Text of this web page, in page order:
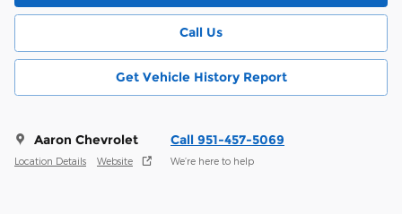
Call Us
Get Vehicle History Report
Aaron Chevrolet
Location Details Website
Call 951-457-5069
We’re here to help